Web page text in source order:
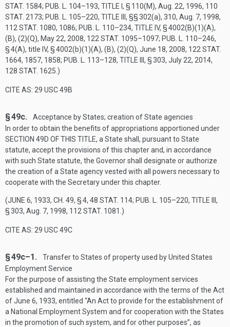
STAT. 1584; PUB. L. 104–193, TITLE I, § 110(M), Aug. 22, 1996, 110
STAT. 2173; PUB. L. 105–220, TITLE III , §§ 302(a), 310, Aug. 7, 1998,
112 STAT. 1080, 1086; PUB. L. 110–234, TITLE IV, § 4002(B)(1)(A),
(B), (2)(Q), May 22, 2008, 122 STAT. 1095–1097; PUB. L. 110–246,
§ 4(A), title IV, § 4002(b)(1)(A), (B), (2)(Q), June 18, 2008, 122 STAT.
1664, 1857, 1858; PUB. L. 113–128, TITLE III, § 303, July 22, 2014,
128 STAT. 1625 .)
CITE AS: 29 USC 49B
§ 49c.
Acceptance by States; creation of State agencies
In order to obtain the benefits of appropriations apportioned under
SECTION 49D OF THIS TITLE, a State shall, pursuant to State
statute, accept the provisions of this chapter and, in accordance
with such State statute, the Governor shall designate or authorize
the creation of a State agency vested with all powers necessary to
cooperate with the Secretary under this chapter.
(JUNE 6, 1933, CH. 49, § 4, 48 STAT. 114; PUB. L. 105–220, TITLE III,
§ 303, Aug. 7, 1998, 112 STAT. 1081 .)
CITE AS: 29 USC 49C
§ 49c–1.
Transfer to States of property used by United States
Employment Service
For the purpose of assisting the State employment services
established and maintained in accordance with the terms of the Act
ofJune 6, 1933, entitled “An Act to provide for the establishment of
a National Employment System and for cooperation with the States
in the promotion of such system, and for other purposes”, as